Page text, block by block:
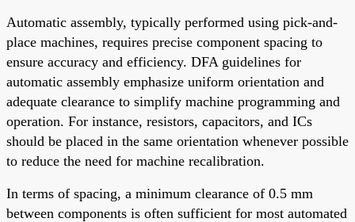
Automatic assembly, typically performed using pick-and-
place machines, requires precise component spacing to
ensure accuracy and efficiency. DFA guidelines for
automatic assembly emphasize uniform orientation and
adequate clearance to simplify machine programming and
operation. For instance, resistors, capacitors, and ICs
should be placed in the same orientation whenever possible
to reduce the need for machine recalibration.
In terms of spacing, a minimum clearance of 0.5 mm
between components is often sufficient for most automated